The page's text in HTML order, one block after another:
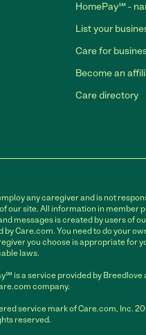
HomePay℠ -
List your
Care for
Become an
Care directory
any caregiver and is not
our site. All information in member
messages is created by users of
Care.com. You need to do your
you choose is appropriate for
laws.
is a service provided by Breedlove
company.
service mark of Care.com, Inc.
reserved.